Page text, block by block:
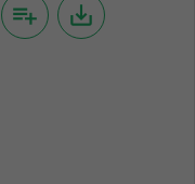
playlist_add save_alt